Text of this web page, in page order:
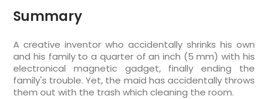
Summary
A creative inventor who accidentally shrinks his own
and his family to a quarter of an inch (5 mm) with his
electronical magnetic gadget, finally ending the
family's trouble. Yet, the maid has accidentally throws
them out with the trash which cleaning the room.